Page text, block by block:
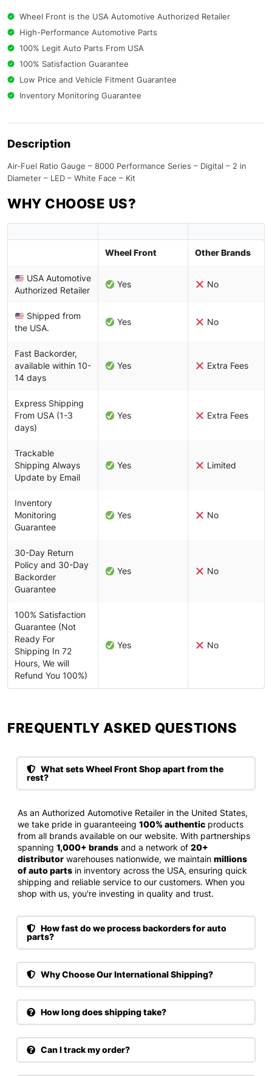
Wheel Front is the USA Automotive Authorized Retailer
High-Performance Automotive Parts
100% Legit Auto Parts From USA
100% Satisfaction Guarantee
Low Price and Vehicle Fitment Guarantee
Inventory Monitoring Guarantee
Description
Air-Fuel Ratio Gauge – 8000 Performance Series – Digital – 2 in
Diameter – LED – White Face – Kit
WHY CHOOSE US?
Wheel Front Other Brands
USA Automotive
Authorized Retailer
Yes No
Shipped from
the USA.
Yes No
Fast Backorder,
available within 10-
14 days
Yes Extra Fees
Express Shipping
From USA (1-3
days)
Yes Extra Fees
Trackable
Shipping Always
Update by Email
Yes Limited
Inventory
Monitoring
Guarantee
Yes No
30-Day Return
Policy and 30-Day
Backorder
Guarantee
Yes No
100% Satisfaction
Guarantee (Not
Ready For
Shipping In 72
Hours, We will
Refund You 100%)
Yes No
FREQUENTLY ASKED QUESTIONS​
What sets Wheel Front Shop apart from the
rest?
As an Authorized Automotive Retailer in the United States,
we take pride in guaranteeing 100% authentic products
from all brands available on our website. With partnerships
spanning 1,000+ brands and a network of 20+
distributor warehouses nationwide, we maintain millions
of auto parts in inventory across the USA, ensuring quick
shipping and reliable service to our customers. When you
shop with us, you're investing in quality and trust.
How fast do we process backorders for auto
parts?
Why Choose Our International Shipping?
How long does shipping take?
Can I track my order?